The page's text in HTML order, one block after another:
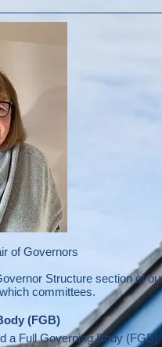
of Governors
Structure section of
committees.
(FGB)
a Full Governing Body